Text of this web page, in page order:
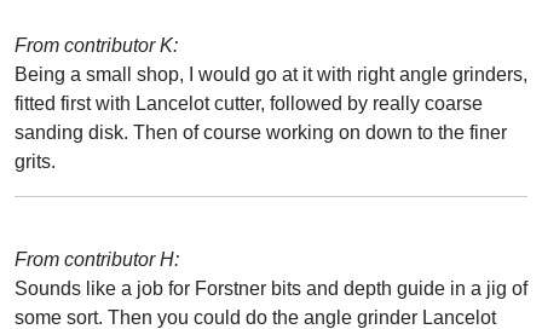
From contributor K:
Being a small shop, I would go at it with right angle grinders,
fitted first with Lancelot cutter, followed by really coarse
sanding disk. Then of course working on down to the finer
grits.
From contributor H:
Sounds like a job for Forstner bits and depth guide in a jig of
some sort. Then you could do the angle grinder Lancelot